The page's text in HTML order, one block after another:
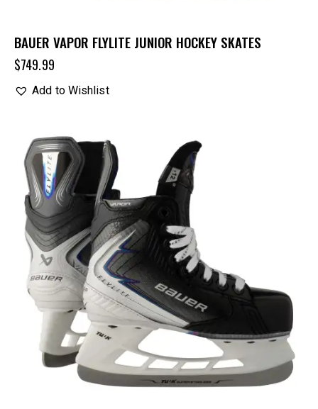
BAUER VAPOR FLYLITE JUNIOR HOCKEY SKATES
$749.99
Add to Wishlist